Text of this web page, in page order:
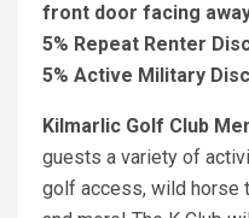
front door facing
5% Repeat Renter
5% Active Military
Kilmarlic Golf Club
guests a variety of
golf access, wild horse